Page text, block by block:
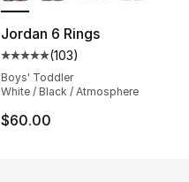
Jordan 6 Rings
Average customer rating -
(103)
Boys' Toddler
White / Black / Atmosphere
$60.00